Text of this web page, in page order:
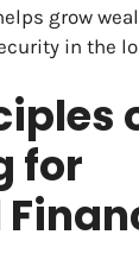
grow
in the
for